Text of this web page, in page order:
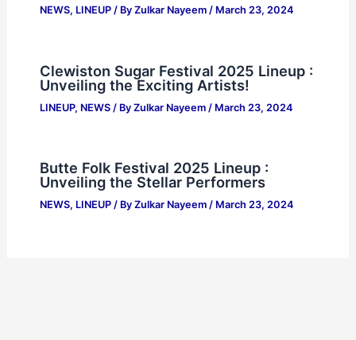
NEWS, LINEUP/ By Zulkar Nayeem / March 23, 2024
Clewiston Sugar Festival 2025 Lineup :
Unveiling the Exciting Artists!
LINEUP, NEWS/ By Zulkar Nayeem / March 23, 2024
Butte Folk Festival 2025 Lineup :
Unveiling the Stellar Performers
NEWS, LINEUP/ By Zulkar Nayeem / March 23, 2024